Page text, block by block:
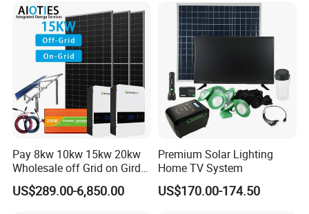
Pay 8kw 10kw 15kw 20kw
Wholesale off Grid on Gird
Tied Hybrid Home
Residential Photovoltaic
US$289.00-6,850.00
Premium Solar Lighting
Home TV System
US$170.00-174.50